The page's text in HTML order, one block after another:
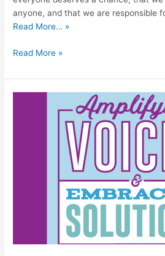
anyone, and that we are responsible
Read More… »
Read More »
Organizations